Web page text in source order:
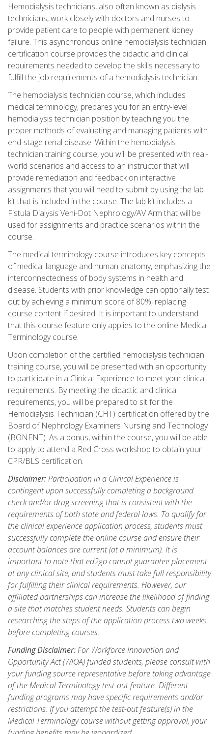
Hemodialysis technicians, also often known as dialysis
technicians, work closely with doctors and nurses to
provide patient care to people with permanent kidney
failure. This asynchronous online hemodialysis technician
certification course provides the didactic and clinical
requirements needed to develop the skills necessary to
fulfill the job requirements of a hemodialysis technician.
The hemodialysis technician course, which includes
medical terminology, prepares you for an entry-level
hemodialysis technician position by teaching you the
proper methods of evaluating and managing patients with
end-stage renal disease. Within the hemodialysis
technician training course, you will be presented with real-
world scenarios and access to an instructor that will
provide remediation and feedback on interactive
assignments that you will need to submit by using the lab
kit that is included in the course. The lab kit includes a
Fistula Dialysis Veni-Dot Nephrology/AV Arm that will be
used for assignments and practice scenarios within the
course.
The medical terminology course introduces key concepts
of medical language and human anatomy, emphasizing the
interconnectedness of body systems in health and
disease. Students with prior knowledge can optionally test
out by achieving a minimum score of 80%, replacing
course content if desired. It is important to understand
that this course feature only applies to the online Medical
Terminology course.
Upon completion of the certified hemodialysis technician
training course, you will be presented with an opportunity
to participate in a Clinical Experience to meet your clinical
requirements. By meeting the didactic and clinical
requirements, you will be prepared to sit for the
Hemodialysis Technician (CHT) certification offered by the
Board of Nephrology Examiners Nursing and Technology
(BONENT). As a bonus, within the course, you will be able
to apply to attend a Red Cross workshop to obtain your
CPR/BLS certification.
Disclaimer:Participation in a Clinical Experience is
contingent upon successfully completing a background
check and/or drug screening that is consistent with the
requirements of both state and federal laws. To qualify for
the clinical experience application process, students must
successfully complete the online course and ensure their
account balances are current (at a minimum). It is
important to note that ed2go cannot guarantee placement
at any clinical site, and students must take full responsibility
for fulfilling their clinical requirements. However, our
affiliated partnerships can increase the likelihood of finding
a site that matches student needs. Students can begin
researching the steps of the application process two weeks
before completing courses.
Funding Disclaimer:For Workforce Innovation and
Opportunity Act (WIOA) funded students, please consult with
your funding source representative before taking advantage
of the Medical Terminology test-out feature. Different
funding programs may have specific requirements and/or
restrictions. If you attempt the test-out feature(s) in the
Medical Terminology course without getting approval, your